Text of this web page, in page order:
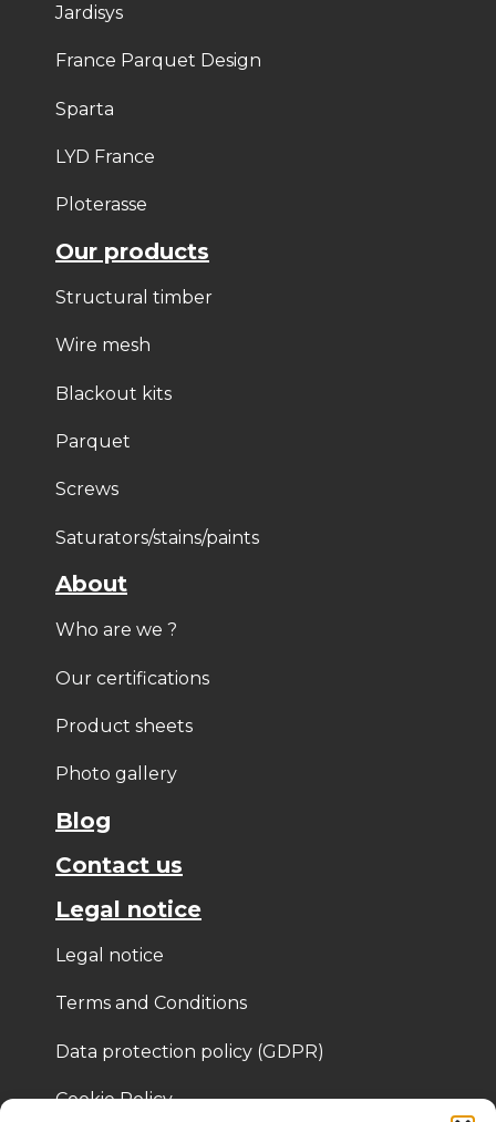
Jardisys
France Parquet Design
Sparta
LYD France
Ploterasse
Our products
Structural timber
Wire mesh
Blackout kits
Parquet
Screws
Saturators/stains/paints
About
Who are we ?
Our certifications
Product sheets
Photo gallery
Blog
Contact us
Legal notice
Legal notice
Terms and Conditions
Data protection policy (GDPR)
Cookie Policy